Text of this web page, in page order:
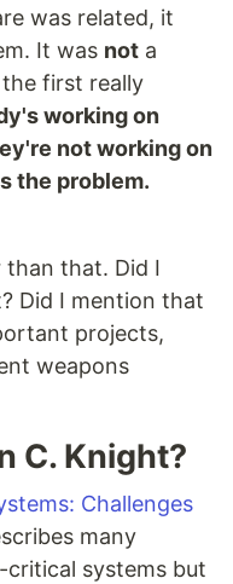
was related, it
It was not a
first really
working on
not working on
the problem.
than that. Did I
Did I mention that
projects,
weapons
C. Knight?
Challenges
many
systems but